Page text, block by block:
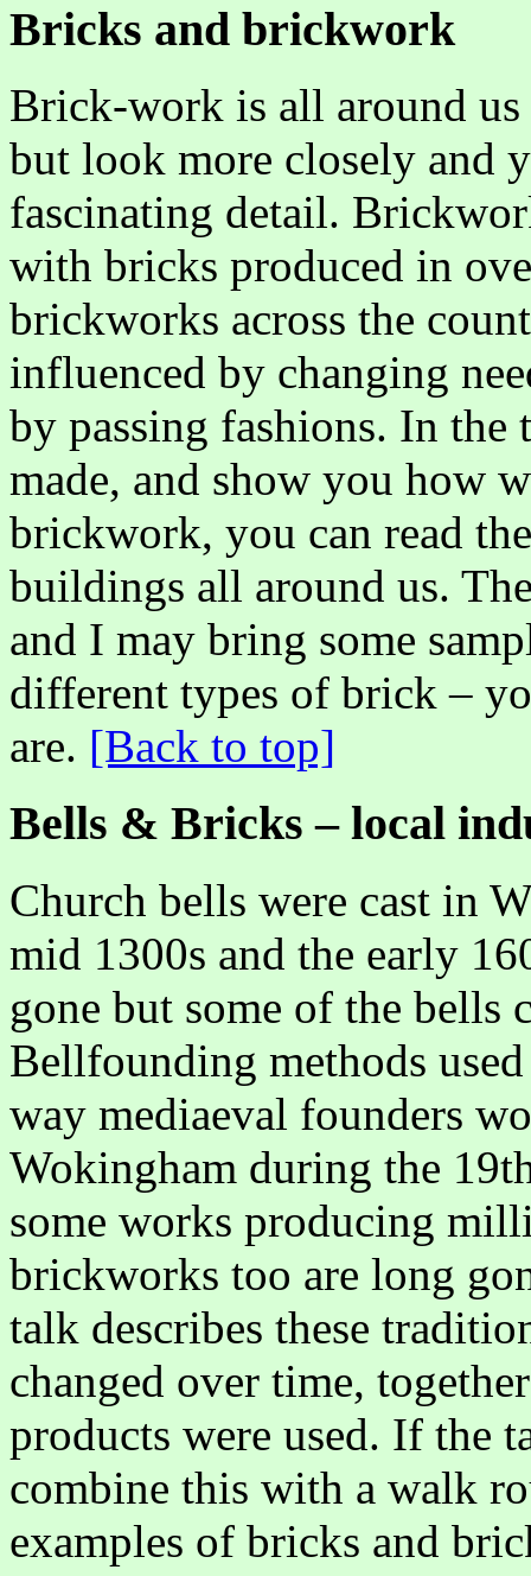
Bricks and brickwork
Brick-work is all around
but look more closely and
fascinating detail.
with bricks produced in
brickworks across the
influenced by changing
by passing fashions. In
made, and show you how
brickwork, you can read
buildings all around us.
and I may bring some
different types of brick –
are. [Back to top]
Bells & Bricks – local
Church bells were cast in
mid 1300s and the early
gone but some of the bells
Bellfounding methods
way mediaeval founders
Wokingham during the
some works producing
brickworks too are long
talk describes these
changed over time,
products were used. If the
combine this with a walk
examples of bricks and